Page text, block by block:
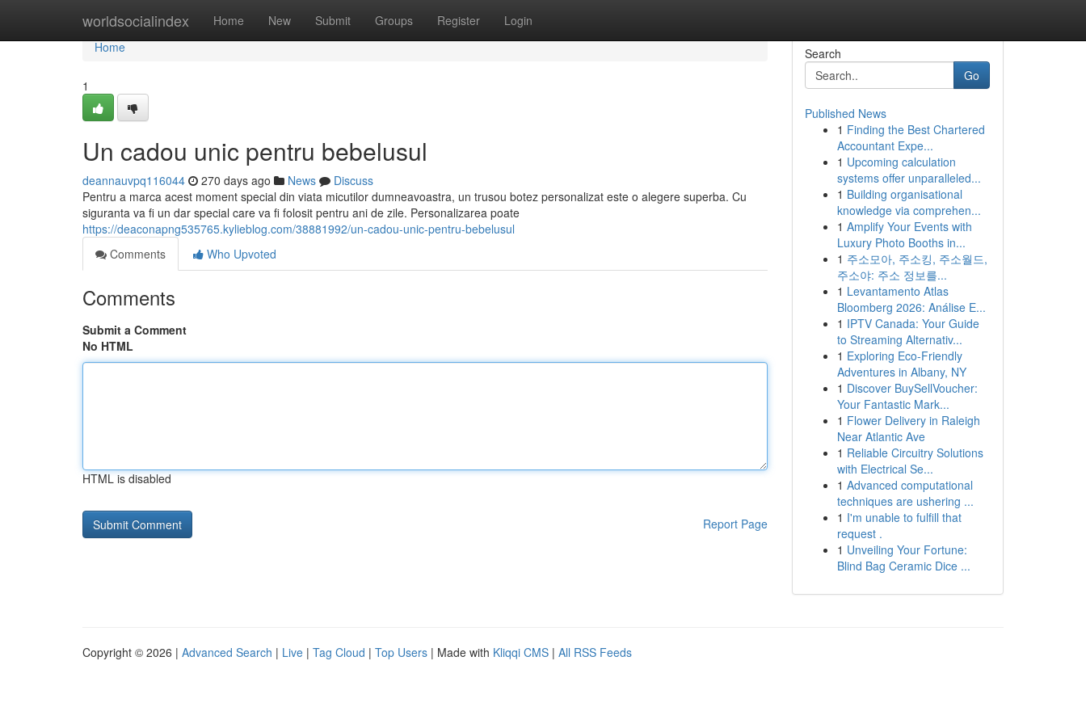
worldsocialindex Home New Submit Groups Register Login
Home
Home
1
Un cadou unic pentru bebelusul
deannauvpq116044 270 days ago News
Discuss
Pentru a marca acest moment special din viata micutilor dumneavoastra, un trusou botez personalizat este o alegere superba. Cu
siguranta va fi un dar special care va fi folosit pentru ani de zile. Personalizarea poate
https://deaconapng535765.kylieblog.com/38881992/un-cadou-unic-pentru-bebelusul
Comments
Who Upvoted
Comments
Submit a Comment
No HTML
HTML is disabled
Report Page
Search
Go
Published News
1 Finding the Best Chartered
Accountant Expe...
1 Upcoming calculation
systems offer unparalleled...
1 Building organisational
knowledge via comprehen...
1 Amplify Your Events with
Luxury Photo Booths in...
1 주소모아, 주소킹, 주소월드,
주소야: 주소 정보를...
1 Levantamento Atlas
Bloomberg 2026: Análise E...
1 IPTV Canada: Your Guide
to Streaming Alternativ...
1 Exploring Eco-Friendly
Adventures in Albany, NY
1 Discover BuySellVoucher:
Your Fantastic Mark...
1 Flower Delivery in Raleigh
Near Atlantic Ave
1 Reliable Circuitry Solutions
with Electrical Se...
1 Advanced computational
techniques are ushering ...
1 I'm unable to fulfill that
request .
1 Unveiling Your Fortune:
Blind Bag Ceramic Dice ...
Copyright © 2026 | Advanced Search | Live | Tag Cloud | Top Users | Made with Kliqqi CMS | All RSS Feeds